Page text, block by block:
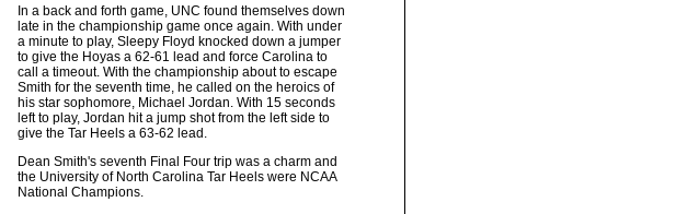
In a back and forth game, UNC found themselves down
late in the championship game once again. With under
a minute to play, Sleepy Floyd knocked down a jumper
to give the Hoyas a 62-61 lead and force Carolina to
call a timeout. With the championship about to escape
Smith for the seventh time, he called on the heroics of
his star sophomore, Michael Jordan. With 15 seconds
left to play, Jordan hit a jump shot from the left side to
give the Tar Heels a 63-62 lead.
Dean Smith's seventh Final Four trip was a charm and
the University of North Carolina Tar Heels were NCAA
National Champions.